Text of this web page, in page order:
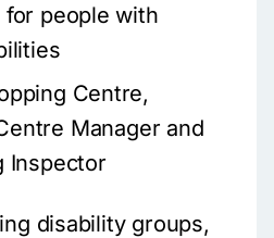
people with
Centre,
Manager and
Inspector
disability groups,